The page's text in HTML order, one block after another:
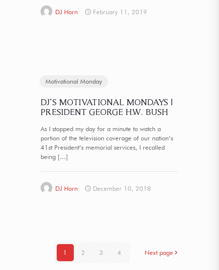
DJ Horn February 11, 2019
Motivational Monday
DJ’S MOTIVATIONAL MONDAYS |
PRESIDENT GEORGE H.W. BUSH
As I stopped my day for a minute to watch a
portion of the television coverage of our nation’s
41st President’s memorial services, I recalled
being […]
DJ Horn December 10, 2018
1 2 3 4 Next page